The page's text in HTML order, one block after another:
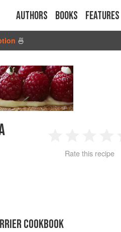
Authors Books Features
🍜
2 3 4
Rate this recipe
COOKBOOK